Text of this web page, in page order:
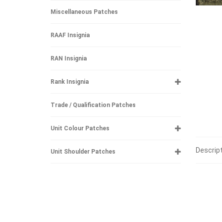
Miscellaneous Patches
RAAF Insignia
RAN Insignia
Rank Insignia
Trade / Qualification Patches
Unit Colour Patches
Unit Shoulder Patches